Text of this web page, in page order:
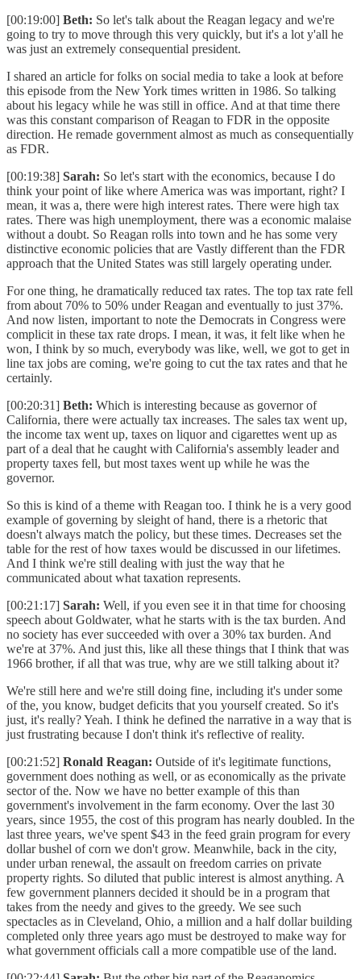
[00:19:00] Beth: So let's talk about the Reagan legacy and we're
going to try to move through this very quickly, but it's a lot y'all he
was just an extremely consequential president.
I shared an article for folks on social media to take a look at before
this episode from the New York times written in 1986. So talking
about his legacy while he was still in office. And at that time there
was this constant comparison of Reagan to FDR in the opposite
direction. He remade government almost as much as consequentially
as FDR.
[00:19:38] Sarah: So let's start with the economics, because I do
think your point of like where America was was important, right? I
mean, it was a, there were high interest rates. There were high tax
rates. There was high unemployment, there was a economic malaise
without a doubt. So Reagan rolls into town and he has some very
distinctive economic policies that are Vastly different than the FDR
approach that the United States was still largely operating under.
For one thing, he dramatically reduced tax rates. The top tax rate fell
from about 70% to 50% under Reagan and eventually to just 37%.
And now listen, important to note the Democrats in Congress were
complicit in these tax rate drops. I mean, it was, it felt like when he
won, I think by so much, everybody was like, well, we got to get in
line tax jobs are coming, we're going to cut the tax rates and that he
certainly.
[00:20:31] Beth: Which is interesting because as governor of
California, there were actually tax increases. The sales tax went up,
the income tax went up, taxes on liquor and cigarettes went up as
part of a deal that he caught with California's assembly leader and
property taxes fell, but most taxes went up while he was the
governor.
So this is kind of a theme with Reagan too. I think he is a very good
example of governing by sleight of hand, there is a rhetoric that
doesn't always match the policy, but these times. Decreases set the
table for the rest of how taxes would be discussed in our lifetimes.
And I think we're still dealing with just the way that he
communicated about what taxation represents.
[00:21:17] Sarah: Well, if you even see it in that time for choosing
speech about Goldwater, what he starts with is the tax burden. And
no society has ever succeeded with over a 30% tax burden. And
we're at 37%. And just this, like all these things that I think that was
1966 brother, if all that was true, why are we still talking about it?
We're still here and we're still doing fine, including it's under some
of the, you know, budget deficits that you yourself created. So it's
just, it's really? Yeah. I think he defined the narrative in a way that is
just frustrating because I don't think it's reflective of reality.
[00:21:52] Ronald Reagan: Outside of it's legitimate functions,
government does nothing as well, or as economically as the private
sector of the. Now we have no better example of this than
government's involvement in the farm economy. Over the last 30
years, since 1955, the cost of this program has nearly doubled. In the
last three years, we've spent $43 in the feed grain program for every
dollar bushel of corn we don't grow. Meanwhile, back in the city,
under urban renewal, the assault on freedom carries on private
property rights. So diluted that public interest is almost anything. A
few government planners decided it should be in a program that
takes from the needy and gives to the greedy. We see such
spectacles as in Cleveland, Ohio, a million and a half dollar building
completed only three years ago must be destroyed to make way for
what government officials call a more compatible use of the land.